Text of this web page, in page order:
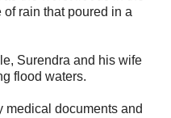
of rain that poured in a
Surendra and his wife
flood waters.
medical documents and